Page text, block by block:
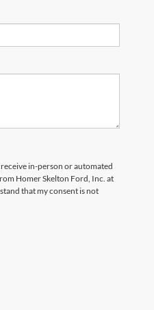
in-person or automated
Homer Skelton Ford, Inc. at
that my consent is not